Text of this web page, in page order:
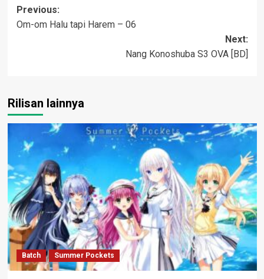
Post
navigation
Previous:
Om-om Halu tapi Harem – 06
Next:
Nang Konoshuba S3 OVA [BD]
Rilisan lainnya
Batch Summer Pockets